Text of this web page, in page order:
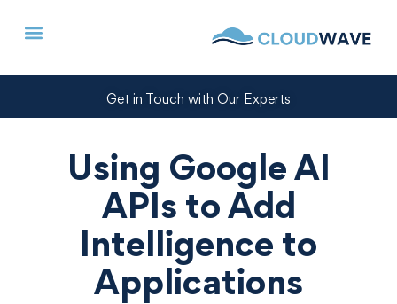
Get in Touch with Our Experts
Using Google AI
APIs to Add
Intelligence to
Applications